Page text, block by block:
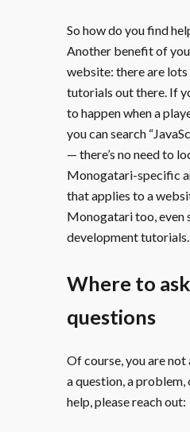
So how do you find
Another benefit of
website: there are
tutorials out there. If
to happen when a
you can search
— there’s no need to
Monogatari-specific
that applies to a
Monogatari too,
development tutorials.
Where to ask
questions
Of course, you are not
a question, a
help, please reach out: